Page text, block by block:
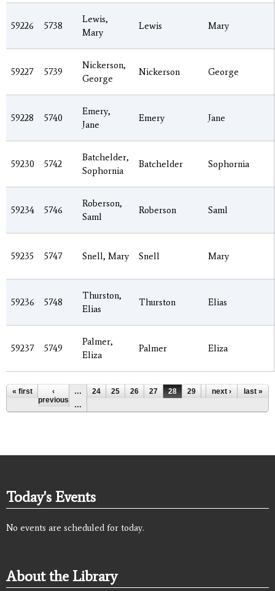
59226 5738
Lewis,
Mary
Lewis Mary
59227 5739
Nickerson,
George
Nickerson George
59228 5740
Emery,
Jane
Emery Jane
59230 5742
Batchelder,
Sophornia
Batchelder Sophornia
59234 5746
Roberson,
Saml
Roberson Saml
59235 5747 Snell, Mary Snell Mary
59236 5748
Thurston,
Elias
Thurston Elias
59237 5749
Palmer,
Eliza
Palmer Eliza
Pages
« first
‹
previous
… 24 25 26 27 28 29 30 31
32
…
next › last »
Today's Events
No events are scheduled for today.
About the Library